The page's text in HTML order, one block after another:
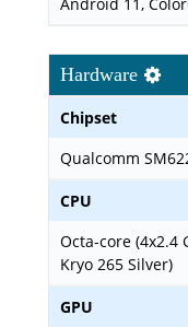
Hardware
Chipset
Qualcomm
CPU
Octa-core (4x2.4
Kryo 265 Silver)
GPU